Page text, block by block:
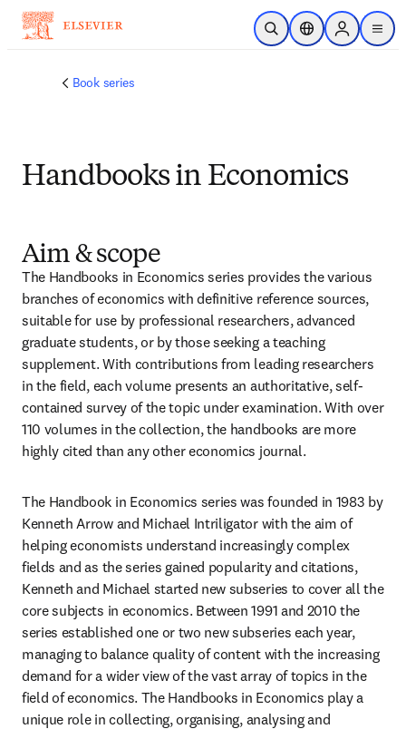
Skip to main content
Open SearchLocation Selector
Sign in to
menu
Book series
Handbooks in Economics
Aim & scope
The Handbooks in Economics series provides the various
branches of economics with definitive reference sources,
suitable for use by professional researchers, advanced
graduate students, or by those seeking a teaching
supplement. With contributions from leading researchers
in the field, each volume presents an authoritative, self-
contained survey of the topic under examination. With over
110 volumes in the collection, the handbooks are more
highly cited than any other economics journal.
The Handbook in Economics series was founded in 1983 by
Kenneth Arrow and Michael Intriligator with the aim of
helping economists understand increasingly complex
fields and as the series gained popularity and citations,
Kenneth and Michael started new subseries to cover all the
core subjects in economics. Between 1991 and 2010 the
series established one or two new subseries each year,
managing to balance quality of content with the increasing
demand for a wider view of the vast array of topics in the
field of economics. The Handbooks in Economics play a
unique role in collecting, organising, analysing and